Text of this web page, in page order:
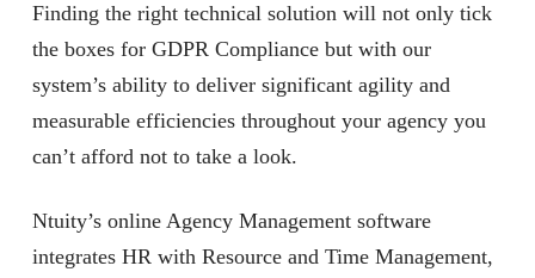
Finding the right technical solution will not only tick
the boxes for GDPR Compliance but with our
system’s ability to deliver significant agility and
measurable efficiencies throughout your agency you
can’t afford not to take a look.
Ntuity’s online Agency Management software
integrates HR with Resource and Time Management,